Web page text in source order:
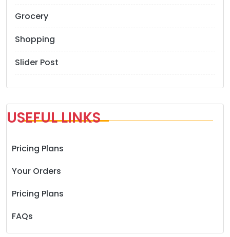
Grocery
Shopping
Slider Post
USEFUL LINKS
Pricing Plans
Your Orders
Pricing Plans
FAQs